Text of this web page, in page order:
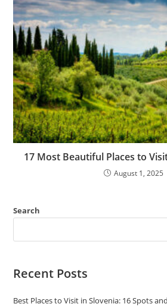
17 Most Beautiful Places to
August 1, 2025
Search
Recent Posts
Best Places to Visit in Slovenia: 16 Spots